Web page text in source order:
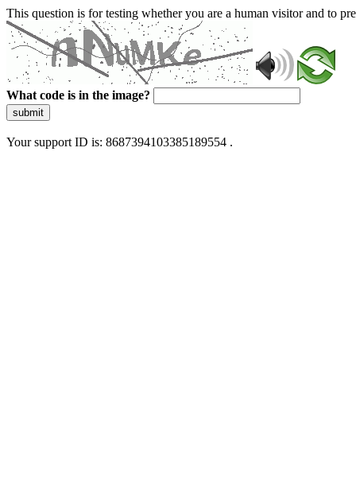
This question is for testing whether you are a human visitor and to
What code is in the image?
submit
Your support ID is: 8687394103385189554 .